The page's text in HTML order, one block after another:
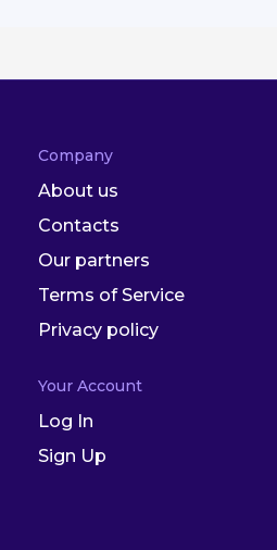
Company
About us
Contacts
Our partners
Terms of Service
Privacy policy
Your Account
Log In
Sign Up